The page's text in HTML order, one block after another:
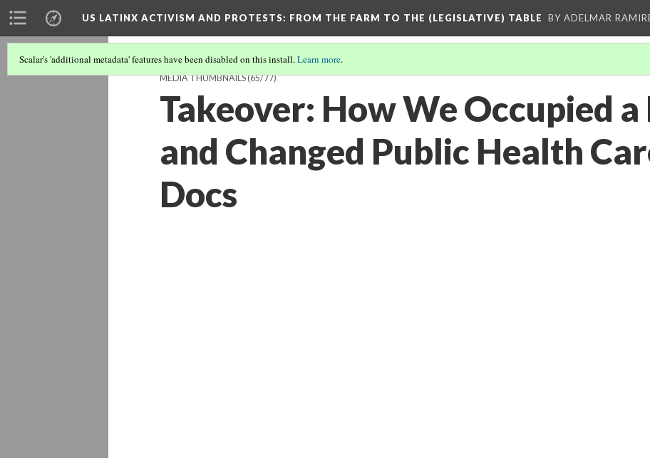
US LATINX ACTIVISM AND PROTESTS: FROM THE FARM TO THE (LEGISLATIVE) TABLE BY ADELMAR
Scalar's 'additional metadata' features have been disabled on this install.Learn more.
MEDIA THUMBNAILS(65/77)
Takeover: How We Occupied
and Changed Public Health
Docs